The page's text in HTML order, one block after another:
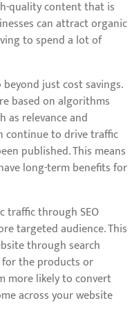
quality content that is
can attract organic
to spend a lot of
just cost savings.
based on algorithms
as relevance and
continue to drive traffic
published. This means
long-term benefits for
traffic through SEO
targeted audience. This
through search
the products or
more likely to convert
across your website